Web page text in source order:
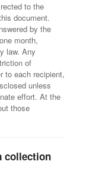
to the
document.
by the
month,
law. Any
of
to each recipient,
unless
effort. At the
those
collection